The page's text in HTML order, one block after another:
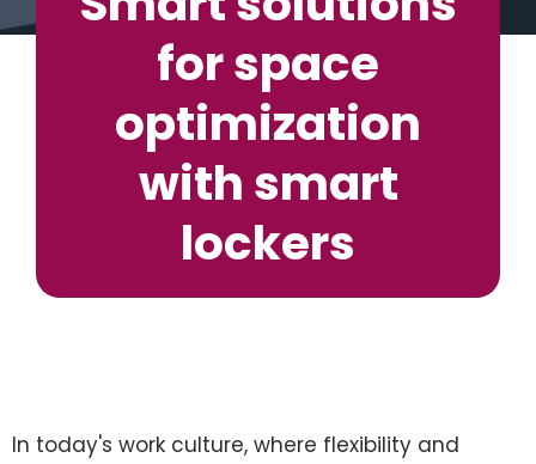
for space
optimization
with smart
lockers
In today's work culture, where flexibility and